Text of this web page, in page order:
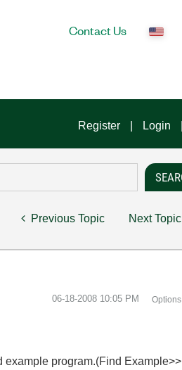
Contact Us
Register Login
Previous Topic Next Topic
‎06-18-2008 10:05 PM Options
example program.(Find Example>>